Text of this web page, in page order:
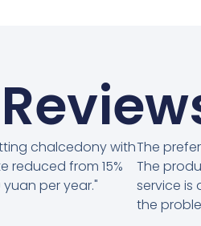
chalcedony with
reduced from 15%
per year."
The
The
service is
the